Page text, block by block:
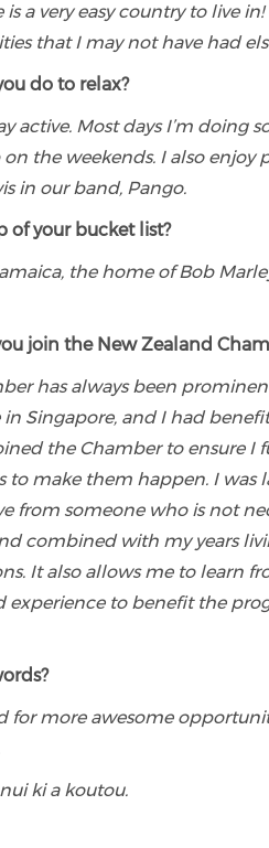
is a very easy country to live
that I may not have had
do to relax?
active. Most days I’m
the weekends. I also
in our band, Pango.
of your bucket list?
the home of Bob
join the New Zealand
has always been
in Singapore, and I had
the Chamber to ensure
to make them happen. I
from someone who is not
combined with my years
It also allows me to learn
experience to benefit the
for more awesome
ki a koutou.